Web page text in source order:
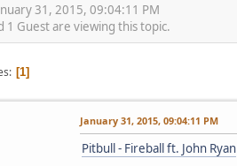
31, 2015, 09:04:11 PM
1 Guest are viewing this topic.
1
January 31, 2015, 09:04:11 PM
Pitbull - Fireball ft. John Ryan